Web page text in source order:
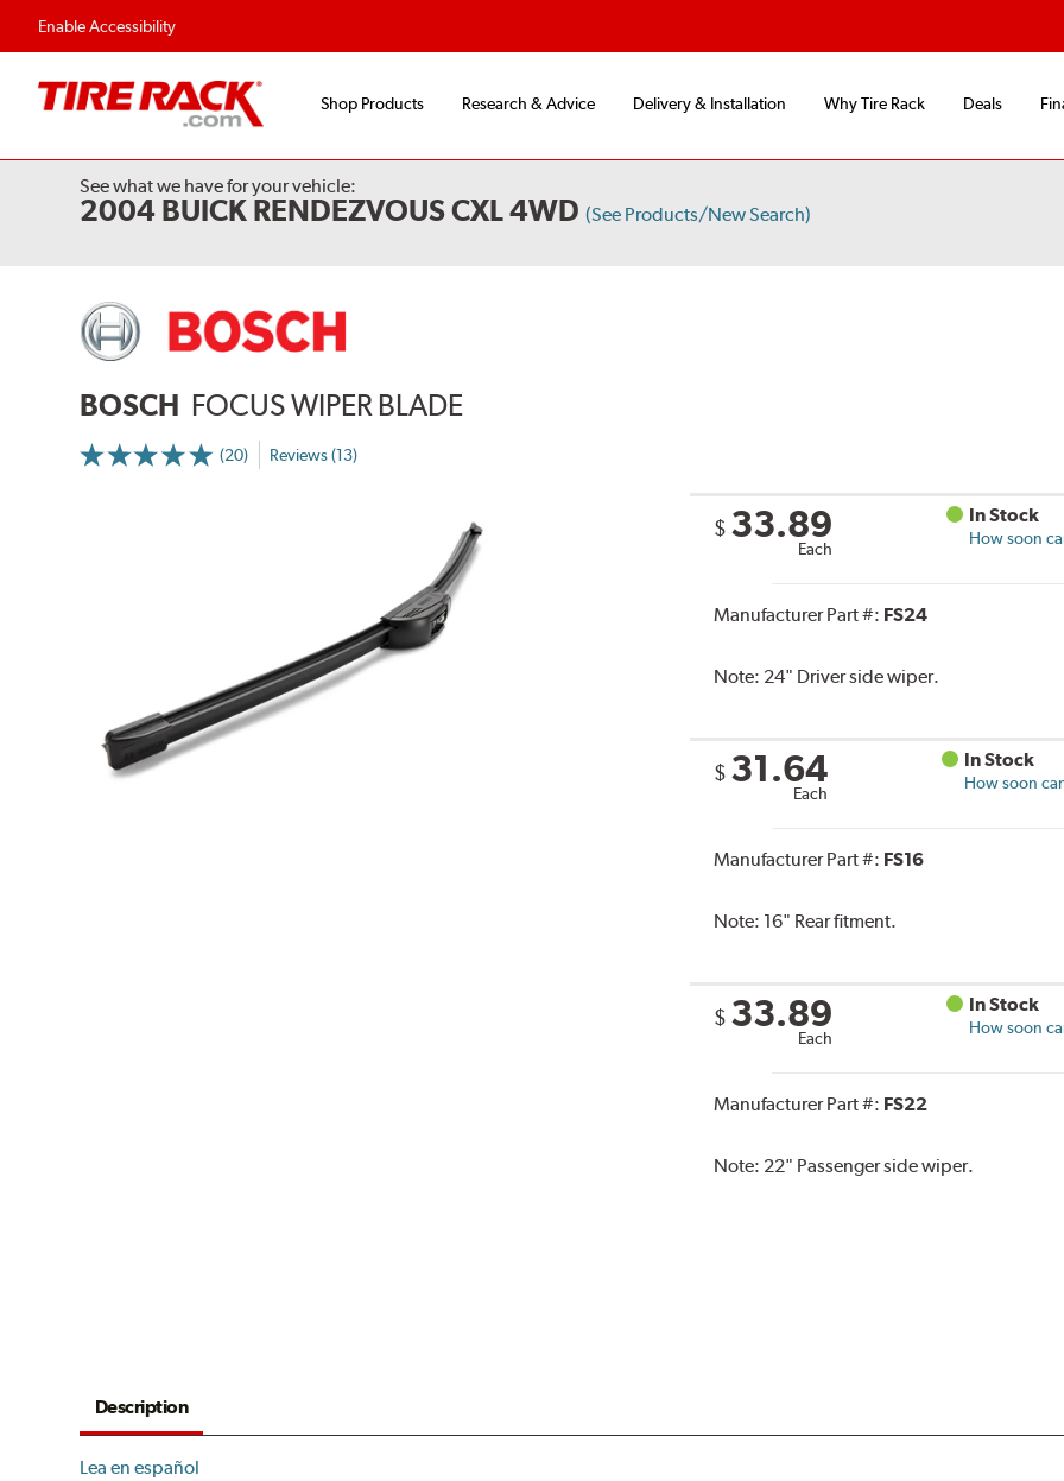
Enable Accessibility
Shop Products Research & Advice Delivery & Installation Why Tire Rack Deals
See what we have for your vehicle:
2004 BUICK RENDEZVOUS CXL 4WD (See Products/New Search)
BOSCH FOCUS WIPER BLADE
(20) Reviews (13)
$ 33.89
Each
In Stock
How soon
Manufacturer Part #: FS24
Note: 24" Driver side wiper.
$ 31.64
Each
In Stock
How soon
Manufacturer Part #: FS16
Note: 16" Rear fitment.
$ 33.89
Each
In Stock
How soon
Manufacturer Part #: FS22
Note: 22" Passenger side wiper.
Description
Lea en español